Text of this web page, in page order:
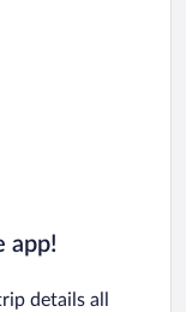
app!
details all